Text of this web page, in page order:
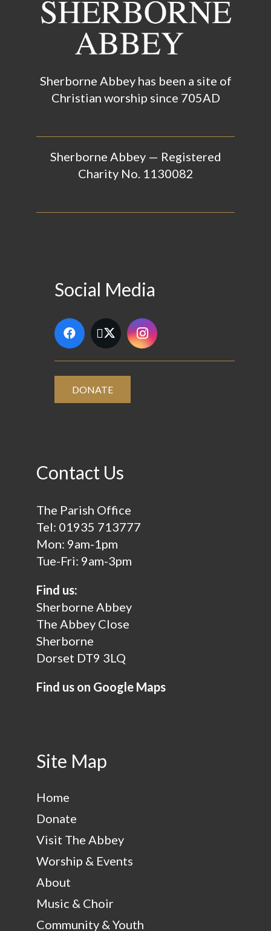
Sherborne Abbey has been a site of
Christian worship since 705AD
Sherborne Abbey — Registered
Charity No. 1130082
Social Media
DONATE
Contact Us
The Parish Office
Tel: 01935 713777
Mon: 9am-1pm
Tue-Fri: 9am-3pm
Find us:
Sherborne Abbey
The Abbey Close
Sherborne
Dorset DT9 3LQ
Find us on Google Maps
Site Map
Home
Donate
Visit The Abbey
Worship & Events
About
Music & Choir
Community & Youth